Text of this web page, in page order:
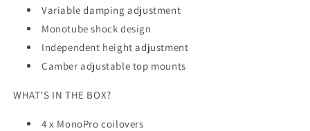
Variable damping adjustment
Monotube shock design
Independent height adjustment
Camber adjustable top mounts
WHAT'S IN THE BOX?
4 x MonoPro coilovers